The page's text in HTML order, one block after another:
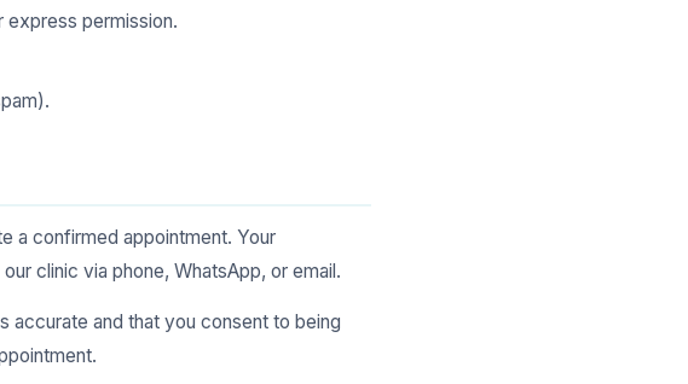
express permission.
a confirmed appointment. Your
clinic via phone, WhatsApp, or email.
accurate and that you consent to being